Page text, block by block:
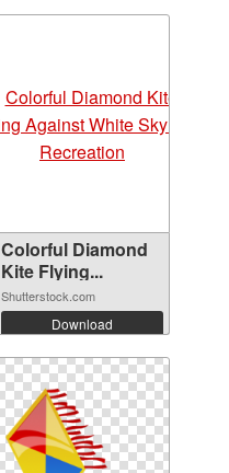
Colorful Diamond
Kite Flying...
Shutterstock.com
Download